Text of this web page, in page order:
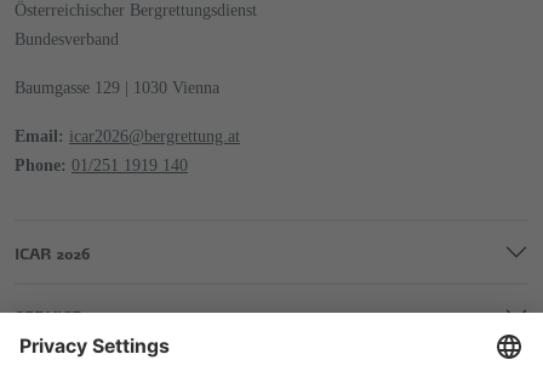
Österreichischer Bergrettungsdienst
Bundesverband
Baumgasse 129 | 1030 Vienna
Email: icar2026@bergrettung.at
Phone: 01/251 1919 140
ICAR 2026
SERVICE